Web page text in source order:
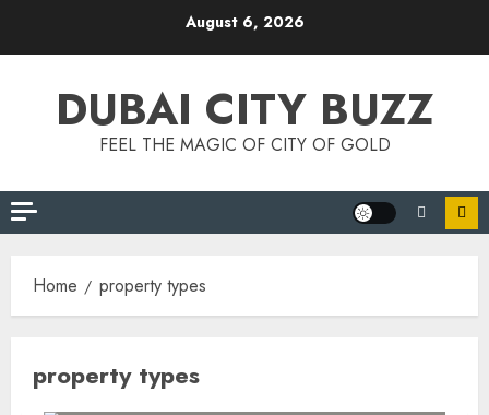
August 6, 2026
DUBAI CITY BUZZ
FEEL THE MAGIC OF CITY OF GOLD
Home property types
property types